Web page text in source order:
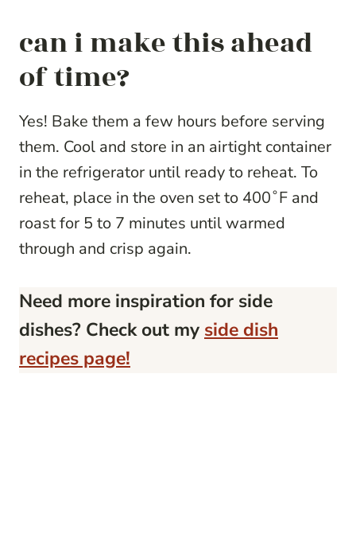
can i make this ahead
of time?
Yes! Bake them a few hours before serving
them. Cool and store in an airtight container
in the refrigerator until ready to reheat. To
reheat, place in the oven set to 400˚F and
roast for 5 to 7 minutes until warmed
through and crisp again.
Need more inspiration for side
dishes? Check out my side dish
recipes page!